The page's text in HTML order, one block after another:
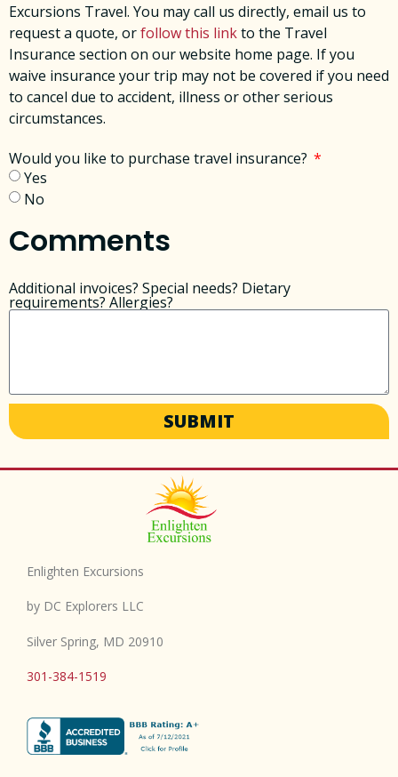
Excursions Travel. You may call us directly, email us to
request a quote, orfollow this linkto the Travel
Insurance section on our website home page. ​If you
waive insurance your trip may not be covered if you need
to cancel due to accident, illness or other serious
circumstances. ​
Would you like to purchase travel insurance?
Yes
No
Comments
Additional invoices? Special needs? Dietary
requirements? Allergies?
SUBMIT
Enlighten Excursions
by DC Explorers LLC
Silver Spring, MD 20910
301-384-1519